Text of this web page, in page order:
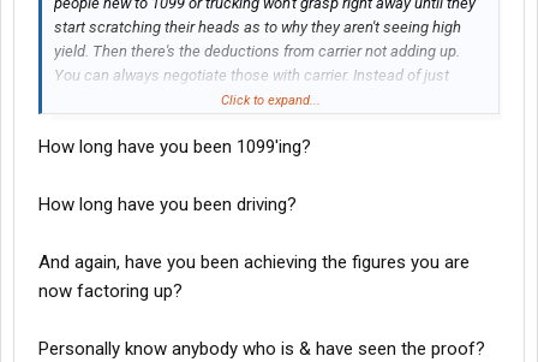
start scratching their heads as to why they aren't seeing high
yield. Then there's the deductions from carrier not adding up.
You can always negotiate those with carrier. Instead of just
letting them provide those services.
Click to expand...
How long have you been 1099'ing?
How long have you been driving?
And again, have you been achieving the figures you are
now factoring up?
Personally know anybody who is & have seen the proof?